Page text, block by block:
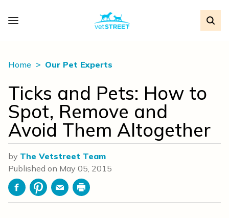
Home Our Pet Experts
Ticks and Pets: How to
Spot, Remove and
Avoid Them Altogether
by The Vetstreet Team
Published on May 05, 2015
FacebookPinterestEmailPrint